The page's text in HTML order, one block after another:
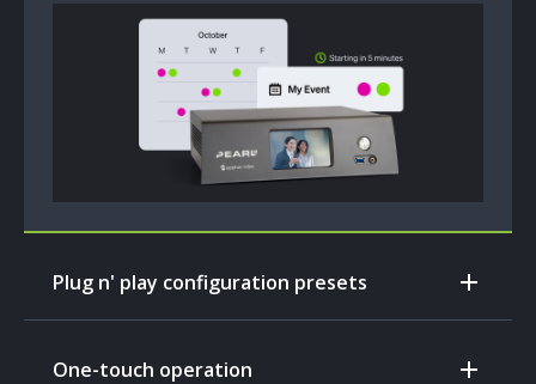
Plug n' play configuration presets
One-touch operation